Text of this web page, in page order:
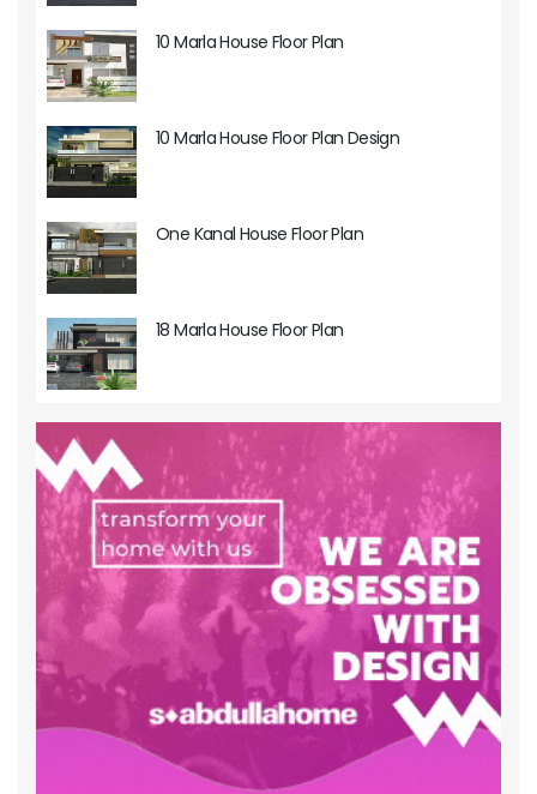
10 Marla House Floor Plan
10 Marla House Floor Plan Design
One Kanal House Floor Plan
18 Marla House Floor Plan